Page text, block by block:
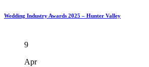
Wedding Industry Awards 2025 – Hunter Valley
9
Apr